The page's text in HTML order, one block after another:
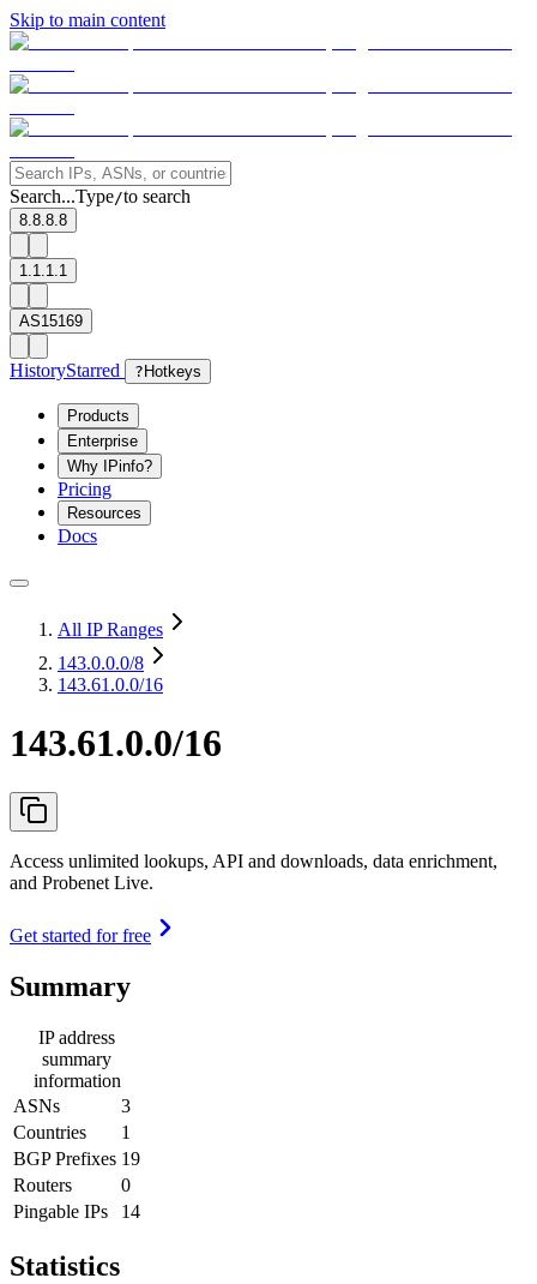
Skip to main content
Search...Type/to search
8.8.8.8
1.1.1.1
AS15169
HistoryStarred ? Hotkeys
Products
Enterprise
Why IPinfo?
Pricing
Resources
Docs
All IP Ranges
143.0.0.0/8
143.61.0.0/16
143.61.0.0/16
Access unlimited lookups, API and downloads, data enrichment,
and Probenet Live.
Get started for free
Summary
IP address
summary
information
ASNs
3
Countries
1
BGP Prefixes 19
Routers
0
Pingable IPs
14
Statistics